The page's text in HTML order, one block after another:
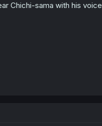
Chichi-sama with his voice